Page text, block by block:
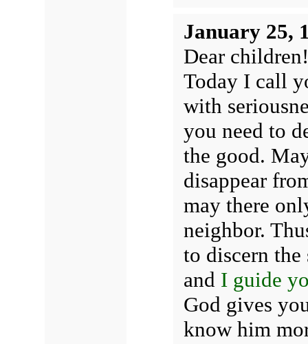
January 25,
Dear children!
Today I call
with
you need to
the good.
disappear
may there
neighbor.
to discern
and I guide
God gives
know him